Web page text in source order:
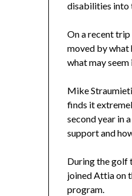
disabilities into
On a recent
moved by what
what may seem
Mike
finds it
second year in
support and
During the golf
joined Attia on
program.